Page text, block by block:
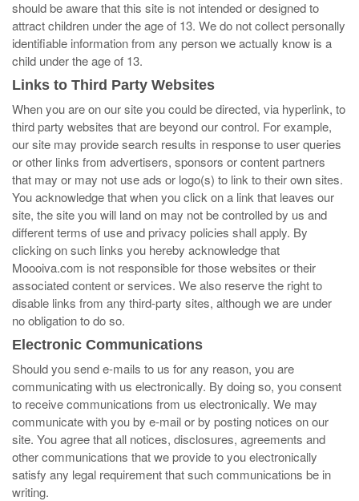
should be aware that this site is not intended or designed to
attract children under the age of 13. We do not collect personally
identifiable information from any person we actually know is a
child under the age of 13.
Links to Third Party Websites
When you are on our site you could be directed, via hyperlink, to
third party websites that are beyond our control. For example,
our site may provide search results in response to user queries
or other links from advertisers, sponsors or content partners
that may or may not use ads or logo(s) to link to their own sites.
You acknowledge that when you click on a link that leaves our
site, the site you will land on may not be controlled by us and
different terms of use and privacy policies shall apply. By
clicking on such links you hereby acknowledge that
Moooiva.com is not responsible for those websites or their
associated content or services. We also reserve the right to
disable links from any third-party sites, although we are under
no obligation to do so.
Electronic Communications
Should you send e-mails to us for any reason, you are
communicating with us electronically. By doing so, you consent
to receive communications from us electronically. We may
communicate with you by e-mail or by posting notices on our
site. You agree that all notices, disclosures, agreements and
other communications that we provide to you electronically
satisfy any legal requirement that such communications be in
writing.